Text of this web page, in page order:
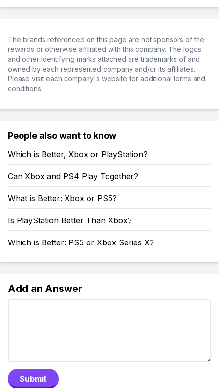
The brands referenced on this page are not sponsors of the
rewards or otherwise affiliated with this company. The logos
and other identifying marks attached are trademarks of and
owned by each represented company and/or its affiliates.
Please visit each company's website for additional terms and
conditions.
People also want to know
Which is Better, Xbox or PlayStation?
Can Xbox and PS4 Play Together?
What is Better: Xbox or PS5?
Is PlayStation Better Than Xbox?
Which is Better: PS5 or Xbox Series X?
Add an Answer
Submit